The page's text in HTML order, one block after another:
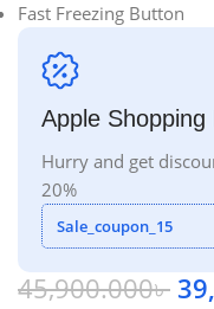
Fast Freezing Button
Apple Shopping
Hurry and get
20%
Sale_coupon_15
45,900.000৳